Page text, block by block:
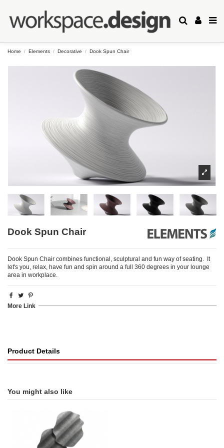
Home Elements Decorative Dook Spun Chair
Dook Spun Chair
Dook Spun Chair combines functional, sculptural and fun way of seating. It
let's you, relax, have fun and spin around a full 360 degrees in your lounge
area in workplace.
More Link
Product Details
You might also like